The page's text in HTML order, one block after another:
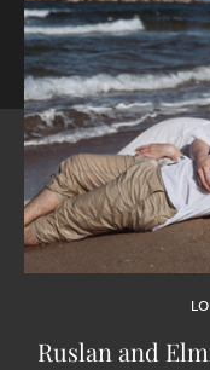
Ruslan and